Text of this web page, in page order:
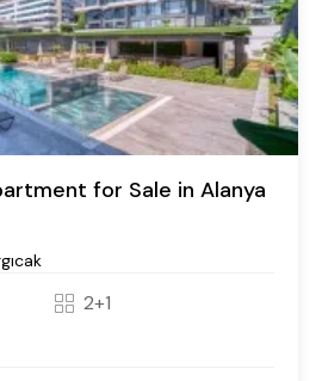
for Sale in Alanya
2+1